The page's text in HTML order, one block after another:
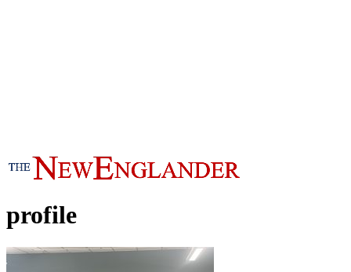
profile